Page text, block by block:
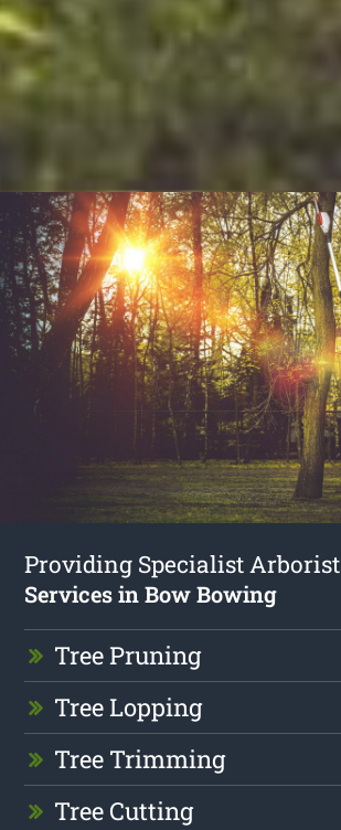
Providing Specialist Arborist
Services in Bow Bowing
Tree Pruning
Tree Lopping
Tree Trimming
Tree Cutting